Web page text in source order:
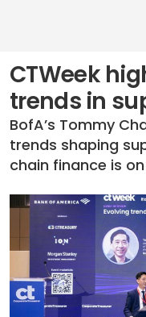
CTWeek
trends in
BofA’s Tommy
trends shaping
chain finance is